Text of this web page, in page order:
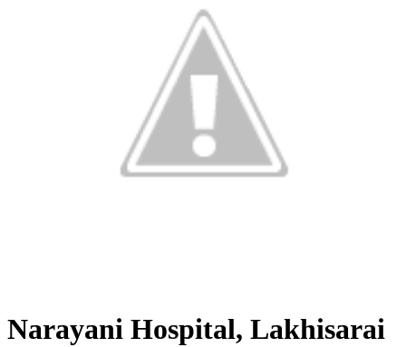
Narayani Hospital, Lakhisarai